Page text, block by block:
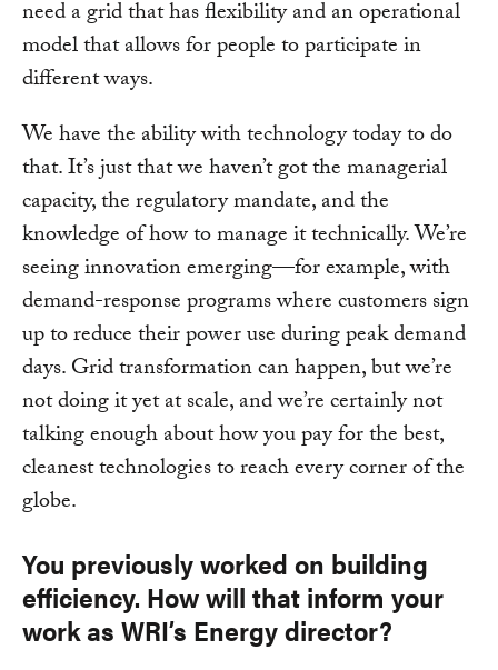
need a grid that has flexibility and an operational
model that allows for people to participate in
different ways.
We have the ability with technology today to do
that. It’s just that we haven’t got the managerial
capacity, the regulatory mandate, and the
knowledge of how to manage it technically. We’re
seeing innovation emerging—for example, with
demand-response programs where customers sign
up to reduce their power use during peak demand
days. Grid transformation can happen, but we’re
not doing it yet at scale, and we’re certainly not
talking enough about how you pay for the best,
cleanest technologies to reach every corner of the
globe.
You previously worked on building
efficiency. How will that inform your
work as WRI’s Energy director?